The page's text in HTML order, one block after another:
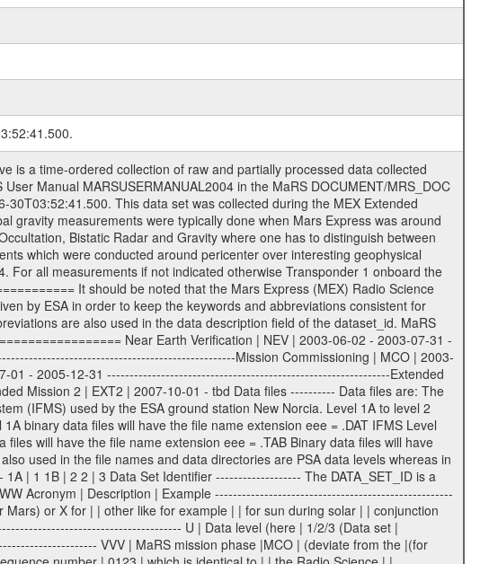
---------------------------------------------------------- XXXXXX | Instrument Host and Instrument ID | MEXMRS ---------------------------------------------------------- ZZZZ | 4 digit sequence number | 0123 Important note: the here defined ESA PSA Volume_Id is not identical with the Radio Science Volume_Id. The Radio Science Volume_Id is a number which is incremented measurement by measurement, independent what kind of measurement was conducted. The Radio Science Volume_Id belonging to one single measurement can be find in the Logbook, loca- ted in the folder DOCUMENT/MRS_DOC. Descriptive files ----------------- Descriptive files contain information in order to support the processing and analysis of data files. The following file types are defined as descriptive files with extension eee = .LBL PDS label files .CFG IFMS configuration .AUX Ancillary files (event files, attitude files, ESOC orbit files, products, SPICE files) .TXT Information (text) files File naming convention ====================== All incoming data files will be renamed and all processed data files will be named after the following file naming convention format. The original file name of the incoming tracking data files will be stored in the according label file as source_product_id. The new PDS compliant file name will be the following: rggttttlll_sss_yydddhhmm_qq.eee Acronym | Description | Examples ============================================================= r | space craft name abbreviation | M | R = Rosetta | | M = Mars Express | | V = Venus Express | ------------------------------------------------------------- gg | Ground station ID: | 43 | | | 00: valid for all ground stations; | | various ground stations or independent | | of ground station or not feasible to | | appoint to a specific ground station or | | complex | | | | DSN complex Canberra: | | --------------------- | | 34 = 34 m BWG (beam waveguide) | | 40 = complex | | 43 = 70 m | | 45 = 34 m HEF (high efficiency) | | | | ESA Cebreros antenna: | | --------------------- | | 62 = 35 m | | | | DSN complex Goldstone: | | ---------------------- | | 10 = complex | | 14 = 70 m | | 15 = 34 m HEF | | 24 = 34 m BWG | | 25 = 34 m BWG | | 26 = 34 m BWG | | 27 = 34 m HSBWG | | | | ESA Kourou antenna: | | ------------------- | | 75 = 15 m | | | | DSN complex Madrid: | | ------------------- | | 54 = 34 m BWG | | 55 = 34 m BWG | | 63 = 70 m | | 65 = 34 m HEF | | 60 = complex | | | | ESA New Norcia antenna: | | ----------------------- | | 32 = 35 m | ------------------------------------------------------------- tttt | data source identifier: | TNF0 | | | Level 1A and 1B: | | ---------------- | | ODF0 = ODF closed loop | | TNF0 = TNF closed loop (L1A) | | T000-T017 = TNF closed loop (L1B) | | ICL1 = IFMS 1 closed loop | | ICL2 = IFMS 2 closed loop | | ICL3 = IFMS RS closed loop | | IOL3 = IFMS RS open loop | | R1Az = RSR block 1A open loop | | R1Bz = RSR block 1B open loop | | R2Az = RSR block 2A open loop | | R2Bz = RSR block 2B open loop | | R3Az = RSR block 3A open loop | | R3Bz = RSR block 3B open loop | | z=1...4 subchannel number | | ESOC = ancillary files from ESOC DDS | | DSN0 = ancillary files from DSN | | SUE0= ancillary and information files | | coming from Stanford University | | center for radar astronomy | | | | Level 2: | | ------- | | UNBW = predicted and reconstructed | | Doppler and range files | | ICL1 = IFMS 1 closed loop | | ICL2 = IFMS 2 closed-loop | | ICL3 = IFMS RS closed-loop | | ODF0 = DSN ODF closed loop file | | T000-T017 = TNF closed loop file | | RSR0 = DSN RSR open loop file | | RSRC = DSN RSR open loop file containing | | data with right circular | | polarization (only solar | | conjunction measurement) | | RSRL = DSN RSR open loop file containing | | data with left circular | | polarization (only solar | | conjunction measurement) | | NAIF = JPL or ESTEC SPICE Kernels | | SUE0 = ancillary information and | | calibration files coming from | | Stanford University center for | | radar astronomy | | GEOM = geometry file | | | --------|------------------------------------------|-------- lll | Data archiving level | L1A | L1A = Level 1A | | L1B = Level 1B | | L02 = Level 2 | | L03 = Level 3 |